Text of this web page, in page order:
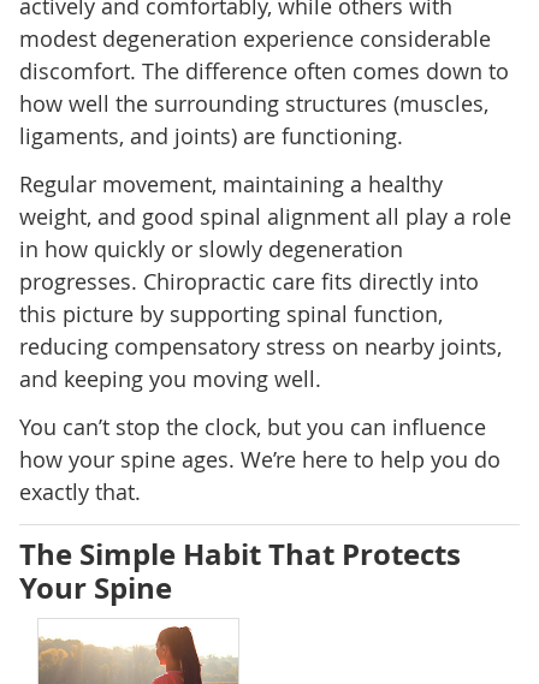
modest degeneration experience considerable
discomfort. The difference often comes down to
how well the surrounding structures (muscles,
ligaments, and joints) are functioning.
Regular movement, maintaining a healthy
weight, and good spinal alignment all play a role
in how quickly or slowly degeneration
progresses. Chiropractic care fits directly into
this picture by supporting spinal function,
reducing compensatory stress on nearby joints,
and keeping you moving well.
You can’t stop the clock, but you can influence
how your spine ages. We’re here to help you do
exactly that.
The Simple Habit That Protects
Your Spine